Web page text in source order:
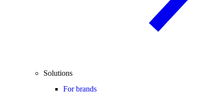
Solutions
For brands